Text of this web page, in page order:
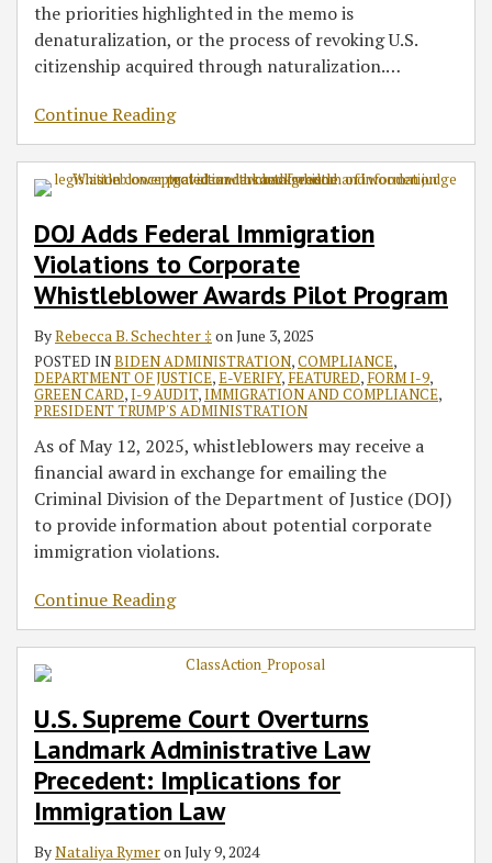
the priorities highlighted in the memo is
denaturalization, or the process of revoking U.S.
citizenship acquired through naturalization.…
Continue Reading
DOJ Adds Federal Immigration
Violations to Corporate
Whistleblower Awards Pilot Program
ByRebecca B. Schechter ‡ onJune 3, 2025
POSTED INBIDEN ADMINISTRATION,COMPLIANCE,
DEPARTMENT OF JUSTICE,E-VERIFY, FEATURED, FORM I-9,
GREEN CARD,I-9 AUDIT,IMMIGRATION AND COMPLIANCE,
PRESIDENT TRUMP'S ADMINISTRATION
As of May 12, 2025, whistleblowers may receive a
financial award in exchange for emailing the
Criminal Division of the Department of Justice (DOJ)
to provide information about potential corporate
immigration violations.
Continue Reading
U.S. Supreme Court Overturns
Landmark Administrative Law
Precedent: Implications for
Immigration Law
ByNataliya RymeronJuly 9, 2024